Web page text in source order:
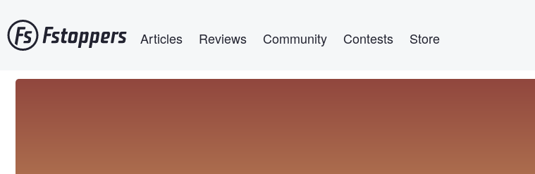
to
main
Articles Reviews Community Contests Store